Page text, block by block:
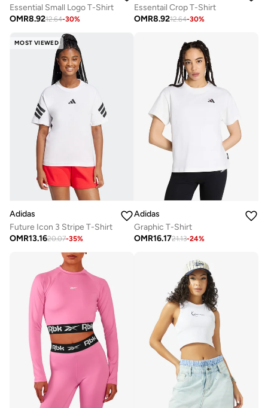
Essential Small Logo T-Shirt
OMR8.9212.64-30%
Essentail Crop T-Shirt
OMR8.9212.64-30%
MOST VIEWED
Adidas
Future Icon 3 Stripe T-Shirt
OMR13.1620.07-35%
Adidas
Graphic T-Shirt
OMR16.1721.13-24%